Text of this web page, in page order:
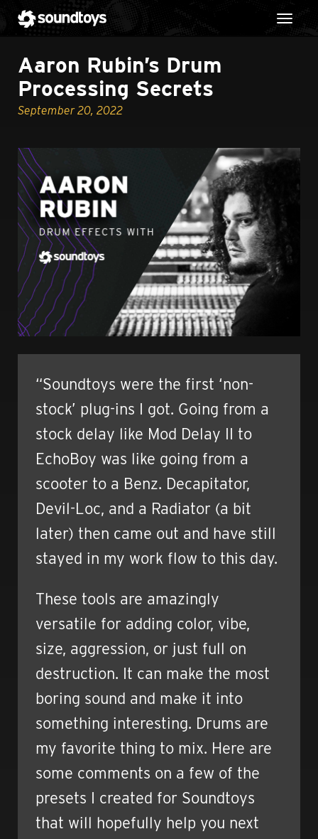
Aaron Rubin’s Drum
Processing Secrets
September 20, 2022
“Soundtoys were the first ‘non-
stock’ plug-ins I got. Going from a
stock delay like Mod Delay II to
EchoBoy was like going from a
scooter to a Benz. Decapitator,
Devil-Loc, and a Radiator (a bit
later) then came out and have still
stayed in my work flow to this day.
These tools are amazingly
versatile for adding color, vibe,
size, aggression, or just full on
destruction. It can make the most
boring sound and make it into
something interesting. Drums are
my favorite thing to mix. Here are
some comments on a few of the
presets I created for Soundtoys
that will hopefully help you next